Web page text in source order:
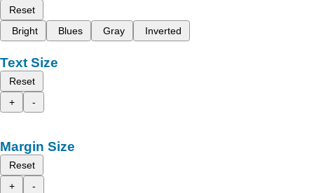
Reset
Bright
Blues Gray Inverted
Text Size
Reset
+
-
Margin Size
Reset
+
-